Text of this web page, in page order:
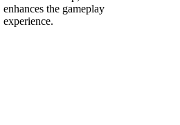
enhances the gameplay
experience.